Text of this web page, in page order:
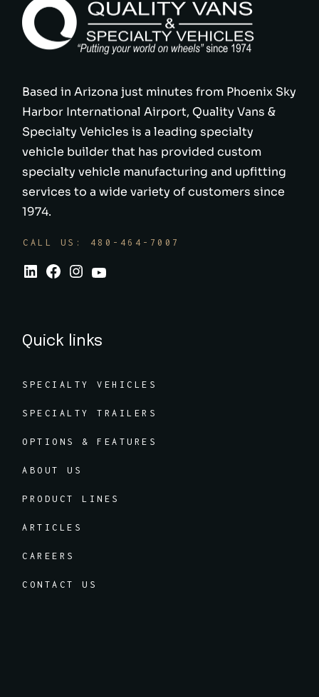
Based in Arizona just minutes from Phoenix Sky
Harbor International Airport, Quality Vans &
Specialty Vehicles is a leading specialty
vehicle builder that has provided custom
specialty vehicle manufacturing and upfitting
services to a wide variety of customers since
1974.
CALL US: 480-464-7007
Quick links
SPECIALTY VEHICLES
SPECIALTY TRAILERS
OPTIONS & FEATURES
ABOUT US
PRODUCT LINES
ARTICLES
CAREERS
CONTACT US